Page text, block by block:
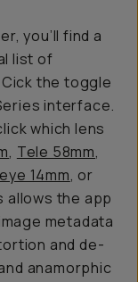
you’ll find a
list of
the toggle
interface.
which lens
, Tele 58mm,
14mm, or
allows the app
metadata
and de-
anamorphic